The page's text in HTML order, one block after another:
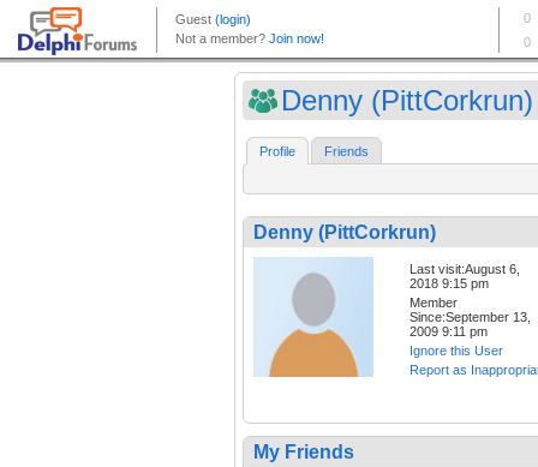
Denny (PittCorkrun)
Profile Friends
Denny (PittCorkrun)
Last visit:August 6,
2018 9:15 pm
Member
Since:September 13,
2009 9:11 pm
Ignore this User
Report as
My Friends